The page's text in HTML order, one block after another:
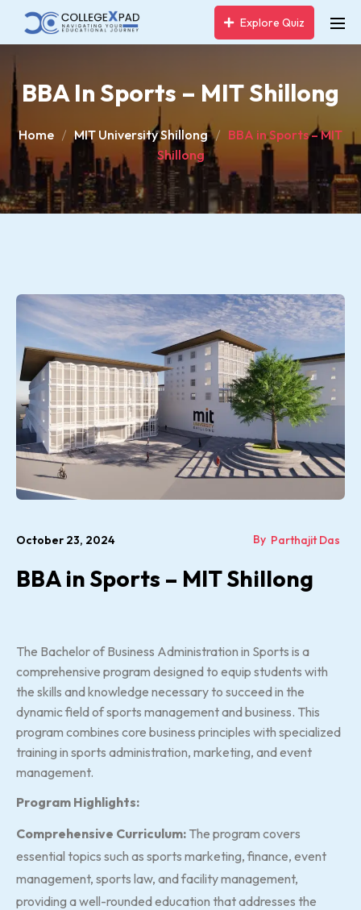
Explore Quiz
BBA In Sports – MIT Shillong
Home MIT University Shillong
BBA in Sports – MIT
Shillong
October 23, 2024 By Parthajit Das
BBA in Sports – MIT Shillong
The Bachelor of Business Administration in Sports is a
comprehensive program designed to equip students with
the skills and knowledge necessary to succeed in the
dynamic field of sports management and business. This
program combines core business principles with specialized
training in sports administration, marketing, and event
management.
Program Highlights:
Comprehensive Curriculum: The program covers
essential topics such as sports marketing, finance, event
management, sports law, and facility management,
providing a well-rounded education that addresses the